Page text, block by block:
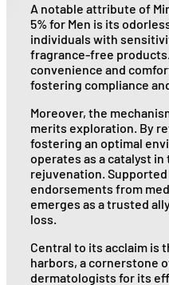
A notable attribute of
5% for Men is its
individuals with
fragrance-free
convenience and
fostering compliance
Moreover, the
merits exploration. By
fostering an optimal
operates as a catalyst
rejuvenation.
endorsements from
emerges as a trusted
loss.
Central to its acclaim is
harbors, a cornerstone
dermatologists for its